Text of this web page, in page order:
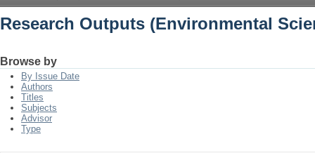
Research Outputs (Environmental
Browse by
By Issue Date
Authors
Titles
Subjects
Advisor
Type